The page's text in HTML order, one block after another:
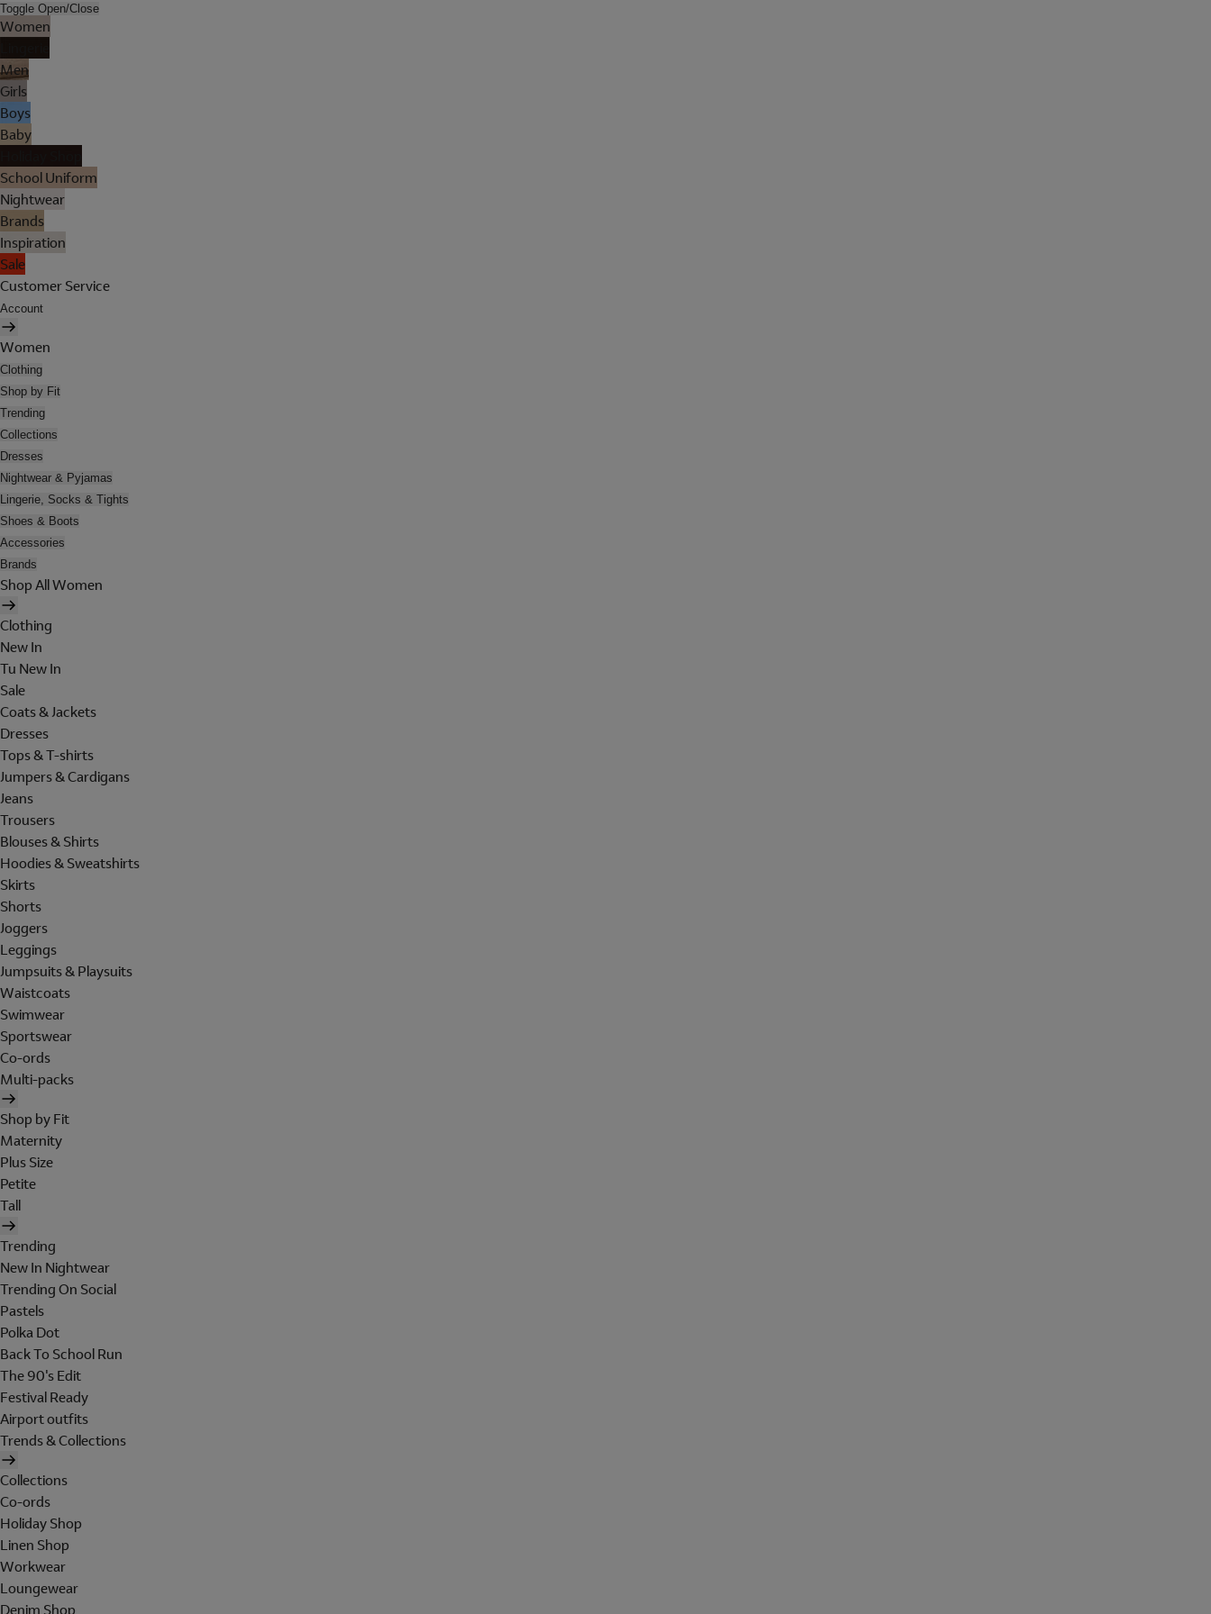
Toggle Open/Close
Women
Men
Girls
Boys
Baby
School Uniform
Nightwear
Brands
Inspiration
Sale
Customer Service
Account
Women
Clothing
Shop by Fit
Trending
Collections
Dresses
Nightwear & Pyjamas
Lingerie, Socks & Tights
Shoes & Boots
Accessories
Brands
Shop All Women
Clothing
New In
Tu New In
Sale
Coats & Jackets
Dresses
Tops & T-shirts
Jumpers & Cardigans
Jeans
Trousers
Blouses & Shirts
Hoodies & Sweatshirts
Skirts
Shorts
Joggers
Leggings
Jumpsuits & Playsuits
Waistcoats
Swimwear
Sportswear
Co-ords
Multi-packs
Shop by Fit
Maternity
Plus Size
Petite
Tall
Trending
New In Nightwear
Trending On Social
Pastels
Polka Dot
Back To School Run
The 90's Edit
Festival Ready
Airport outfits
Trends & Collections
Collections
Co-ords
Holiday Shop
Linen Shop
Workwear
Loungewear
Denim Shop